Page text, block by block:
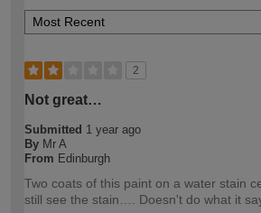
2
Not great…
Submitted 1 year ago
By Mr A
From Edinburgh
Two coats of this paint on a water stain
still see the stain…. Doesn't do what it